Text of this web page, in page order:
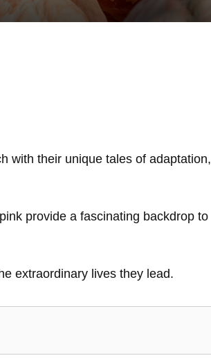
with their unique tales of adaptation,
provide a fascinating backdrop to
extraordinary lives they lead.